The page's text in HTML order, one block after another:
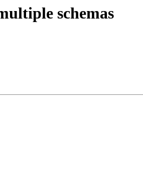
schemas